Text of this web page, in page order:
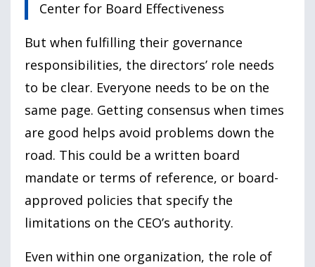
Center for Board Effectiveness
But when fulfilling their governance
responsibilities, the directors’ role needs
to be clear. Everyone needs to be on the
same page. Getting consensus when times
are good helps avoid problems down the
road. This could be a written board
mandate or terms of reference, or board-
approved policies that specify the
limitations on the CEO’s authority.
Even within one organization, the role of